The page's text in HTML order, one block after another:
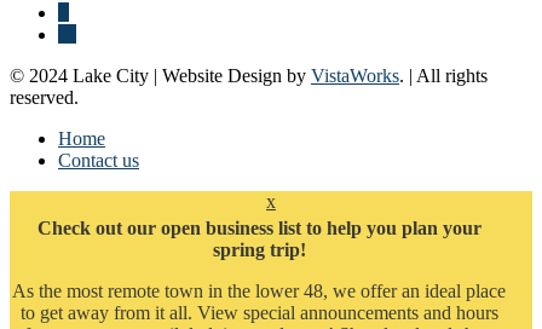
© 2024 Lake City | Website Design by VistaWorks. | All rights
reserved.
Home
Contact us
x
Check out our open business list to help you plan your
spring trip!
As the most remote town in the lower 48, we offer an ideal place
to get away from it all. View special announcements and hours